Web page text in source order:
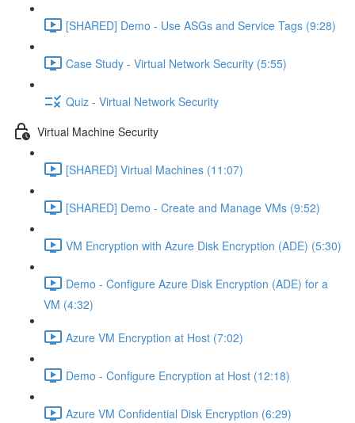
[SHARED] Demo - Use ASGs and Service Tags (9:28)
Case Study - Virtual Network Security (5:55)
Quiz - Virtual Network Security
Virtual Machine Security
[SHARED] Virtual Machines (11:07)
[SHARED] Demo - Create and Manage VMs (9:52)
VM Encryption with Azure Disk Encryption (ADE) (5:30)
Demo - Configure Azure Disk Encryption (ADE) for a
VM (4:32)
Azure VM Encryption at Host (7:02)
Demo - Configure Encryption at Host (12:18)
Azure VM Confidential Disk Encryption (6:29)